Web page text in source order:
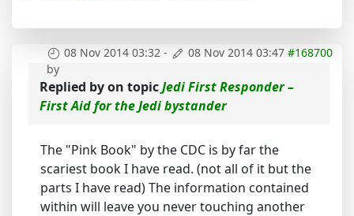
08 Nov 2014 03:32 - 08 Nov 2014 03:47 #168700
by
Replied byon topicJedi First Responder –
First Aid for the Jedi bystander
The "Pink Book" by the CDC is by far the
scariest book I have read. (not all of it but the
parts I have read) The information contained
within will leave you never touching another